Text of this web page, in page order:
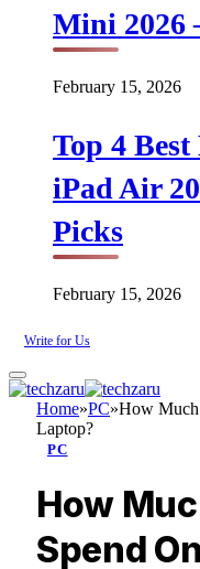
Mini 2026
February 15, 2026
Top 4
iPad Air
Picks
February 15, 2026
Write for Us
Home»PC»How Much
Laptop?
PC
How
Spend